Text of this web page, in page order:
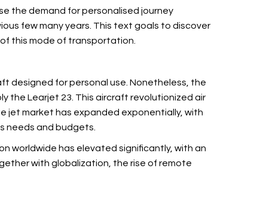
the demand for personalised journey
few many years. This text goals to discover
this mode of transportation.
designed for personal use. Nonetheless, the
the Learjet 23. This aircraft revolutionized air
jet market has expanded exponentially, with
needs and budgets.
worldwide has elevated significantly, with an
with globalization, the rise of remote